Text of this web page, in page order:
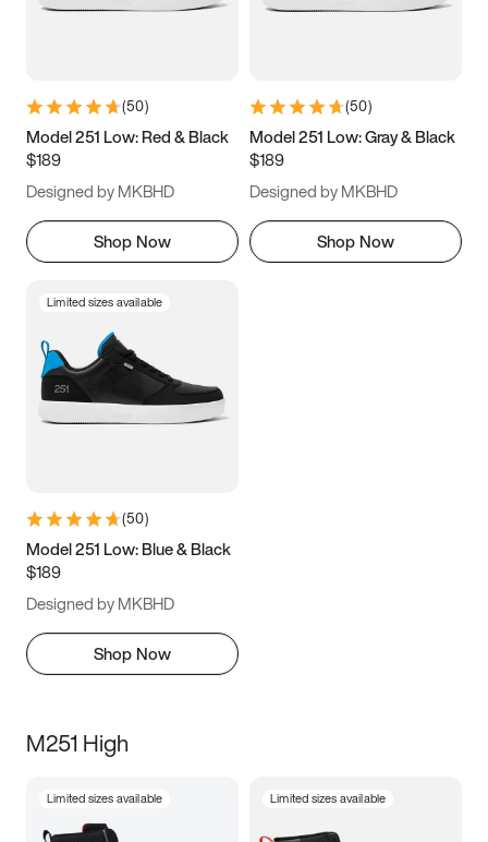
5.5 6 6.5 7
9.5 10 10.5
11.5
(50)
Model 251 Low: Red & Black
$189
Designed by MKBHD
Shop Now
(50)
Model 251 Low: Gray & Black
$189
Designed by MKBHD
Shop Now
Limited sizes available
(50)
Model 251 Low: Blue & Black
$189
Designed by MKBHD
Shop Now
M251 High
Limited sizes available Limited sizes available